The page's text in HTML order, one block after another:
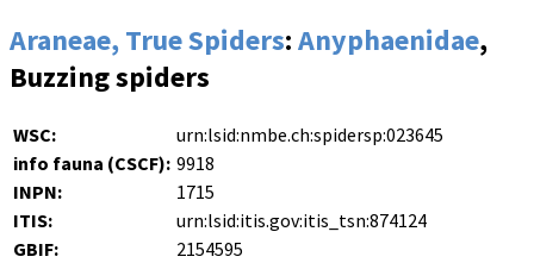
Araneae, True Spiders:Anyphaenidae,
Buzzing spiders
WSC:
urn:lsid:nmbe.ch:spidersp:023645
info fauna (CSCF): 9918
INPN:
1715
ITIS:
urn:lsid:itis.gov:itis_tsn:874124
GBIF:
2154595